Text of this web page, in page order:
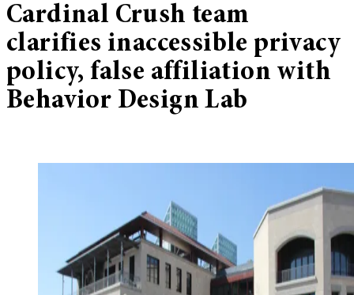
Cardinal Crush team
clarifies inaccessible privacy
policy, false affiliation with
Behavior Design Lab